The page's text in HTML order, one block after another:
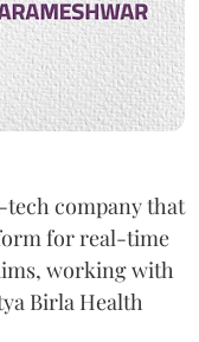
tech company that
for real-time
working with
Birla Health